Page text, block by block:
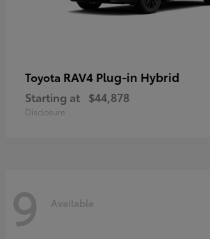
Toyota RAV4 Plug-in Hybrid
Starting at $44,878
Disclosure
9 Available